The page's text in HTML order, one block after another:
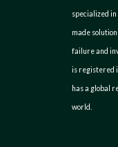
specialized
made
failure and
is registered
has a global
world.